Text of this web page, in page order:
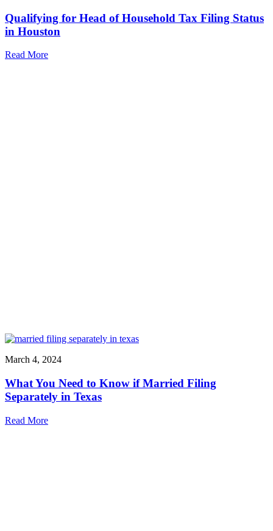
Qualifying for Head of Household Tax Filing Status
in Houston
Read More
March 4, 2024
What You Need to Know if Married Filing
Separately in Texas
Read More